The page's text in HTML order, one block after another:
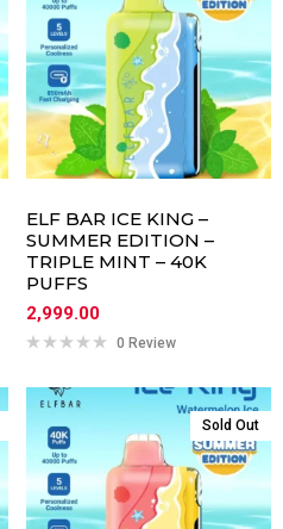
ELF BAR ICE KING –
SUMMER EDITION –
TRIPLE MINT – 40K
PUFFS
2,999.00
0 Review
Sold Out